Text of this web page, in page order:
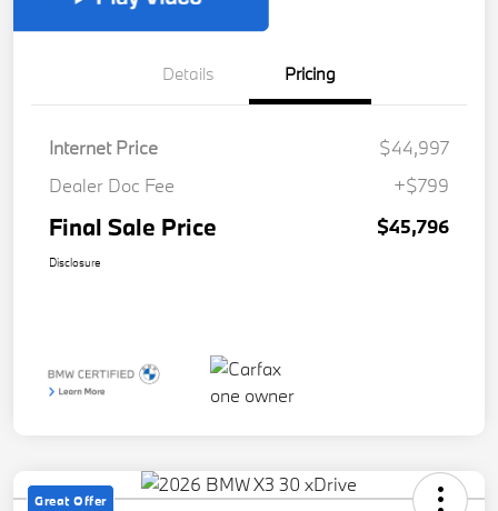
Details Pricing
Internet Price
$44,997
Dealer Doc Fee
+$799
Final Sale Price $45,796
Disclosure
Great Offer